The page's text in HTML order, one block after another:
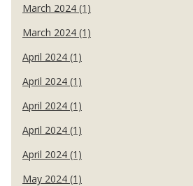
March 2024 (1)
March 2024 (1)
April 2024 (1)
April 2024 (1)
April 2024 (1)
April 2024 (1)
April 2024 (1)
May 2024 (1)